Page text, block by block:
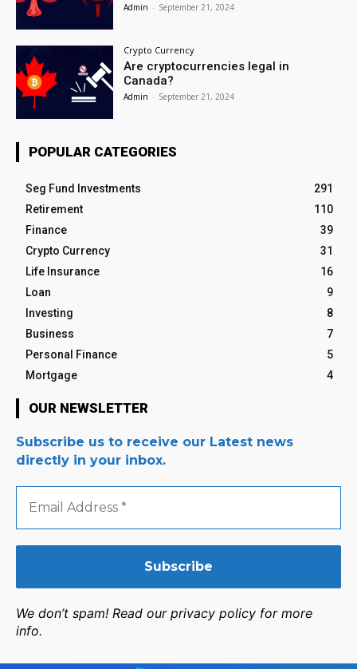
Admin - September 21, 2024
Crypto Currency
Are cryptocurrencies legal in
Canada?
Admin - September 21, 2024
POPULAR CATEGORIES
Seg Fund Investments
291
Retirement
110
Finance
39
Crypto Currency
31
Life Insurance
16
Loan
9
Investing
8
Business
7
Personal Finance
5
Mortgage
4
OUR NEWSLETTER
Subscribe us to receive our Latest news
directly in your inbox.
Email
Address
We don’t spam! Read our privacy policy for more
info.